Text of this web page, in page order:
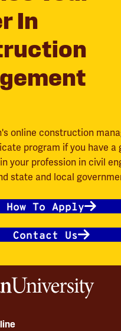
In
online construction
program if you have a
your profession in civil
state and local
How To Apply
Contact Us